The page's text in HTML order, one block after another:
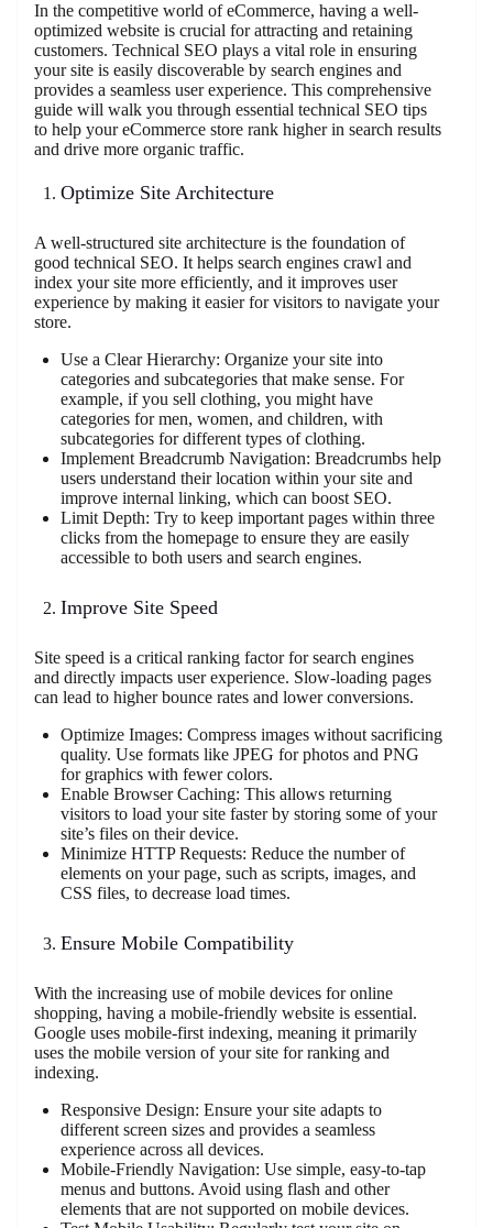
In the competitive world of eCommerce, having a well-
optimized website is crucial for attracting and retaining
customers. Technical SEO plays a vital role in ensuring
your site is easily discoverable by search engines and
provides a seamless user experience. This comprehensive
guide will walk you through essential technical SEO tips
to help your eCommerce store rank higher in search results
and drive more organic traffic.
Optimize Site Architecture
A well-structured site architecture is the foundation of
good technical SEO. It helps search engines crawl and
index your site more efficiently, and it improves user
experience by making it easier for visitors to navigate your
store.
Use a Clear Hierarchy: Organize your site into
categories and subcategories that make sense. For
example, if you sell clothing, you might have
categories for men, women, and children, with
subcategories for different types of clothing.
Implement Breadcrumb Navigation: Breadcrumbs help
users understand their location within your site and
improve internal linking, which can boost SEO.
Limit Depth: Try to keep important pages within three
clicks from the homepage to ensure they are easily
accessible to both users and search engines.
Improve Site Speed
Site speed is a critical ranking factor for search engines
and directly impacts user experience. Slow-loading pages
can lead to higher bounce rates and lower conversions.
Optimize Images: Compress images without sacrificing
quality. Use formats like JPEG for photos and PNG
for graphics with fewer colors.
Enable Browser Caching: This allows returning
visitors to load your site faster by storing some of your
site’s files on their device.
Minimize HTTP Requests: Reduce the number of
elements on your page, such as scripts, images, and
CSS files, to decrease load times.
Ensure Mobile Compatibility
With the increasing use of mobile devices for online
shopping, having a mobile-friendly website is essential.
Google uses mobile-first indexing, meaning it primarily
uses the mobile version of your site for ranking and
indexing.
Responsive Design: Ensure your site adapts to
different screen sizes and provides a seamless
experience across all devices.
Mobile-Friendly Navigation: Use simple, easy-to-tap
menus and buttons. Avoid using flash and other
elements that are not supported on mobile devices.